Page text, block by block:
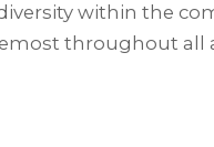
within the
throughout all